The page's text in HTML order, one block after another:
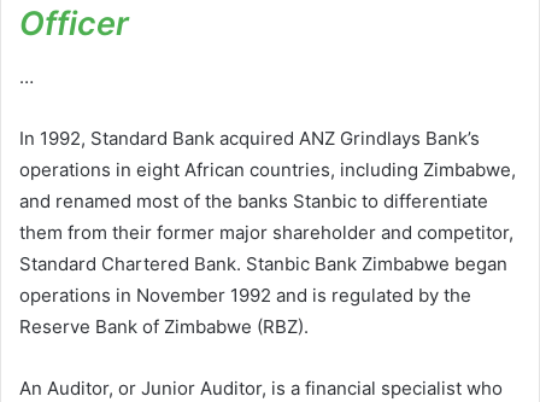
Officer
…
In 1992, Standard Bank acquired ANZ Grindlays Bank’s
operations in eight African countries, including Zimbabwe,
and renamed most of the banks Stanbic to differentiate
them from their former major shareholder and competitor,
Standard Chartered Bank. Stanbic Bank Zimbabwe began
operations in November 1992 and is regulated by the
Reserve Bank of Zimbabwe (RBZ).
An Auditor, or Junior Auditor, is a financial specialist who